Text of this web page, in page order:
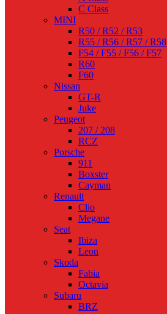
C Class
MINI
R50 / R52 / R53
R55 / R56 / R57 / R58
F54 / F55 / F56 / F57
R60
F60
Nissan
GT-R
Juke
Peugeot
207 / 208
RCZ
Porsche
911
Boxster
Cayman
Renault
Clio
Megane
Seat
Ibiza
Leon
Skoda
Fabia
Octavia
Subaru
BRZ